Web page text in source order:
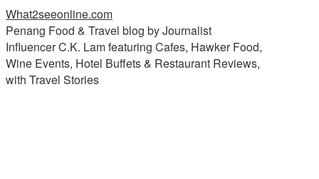
What2seeonline.com
Penang Food & Travel blog by Journalist
Influencer C.K. Lam featuring Cafes, Hawker Food,
Wine Events, Hotel Buffets & Restaurant Reviews,
with Travel Stories